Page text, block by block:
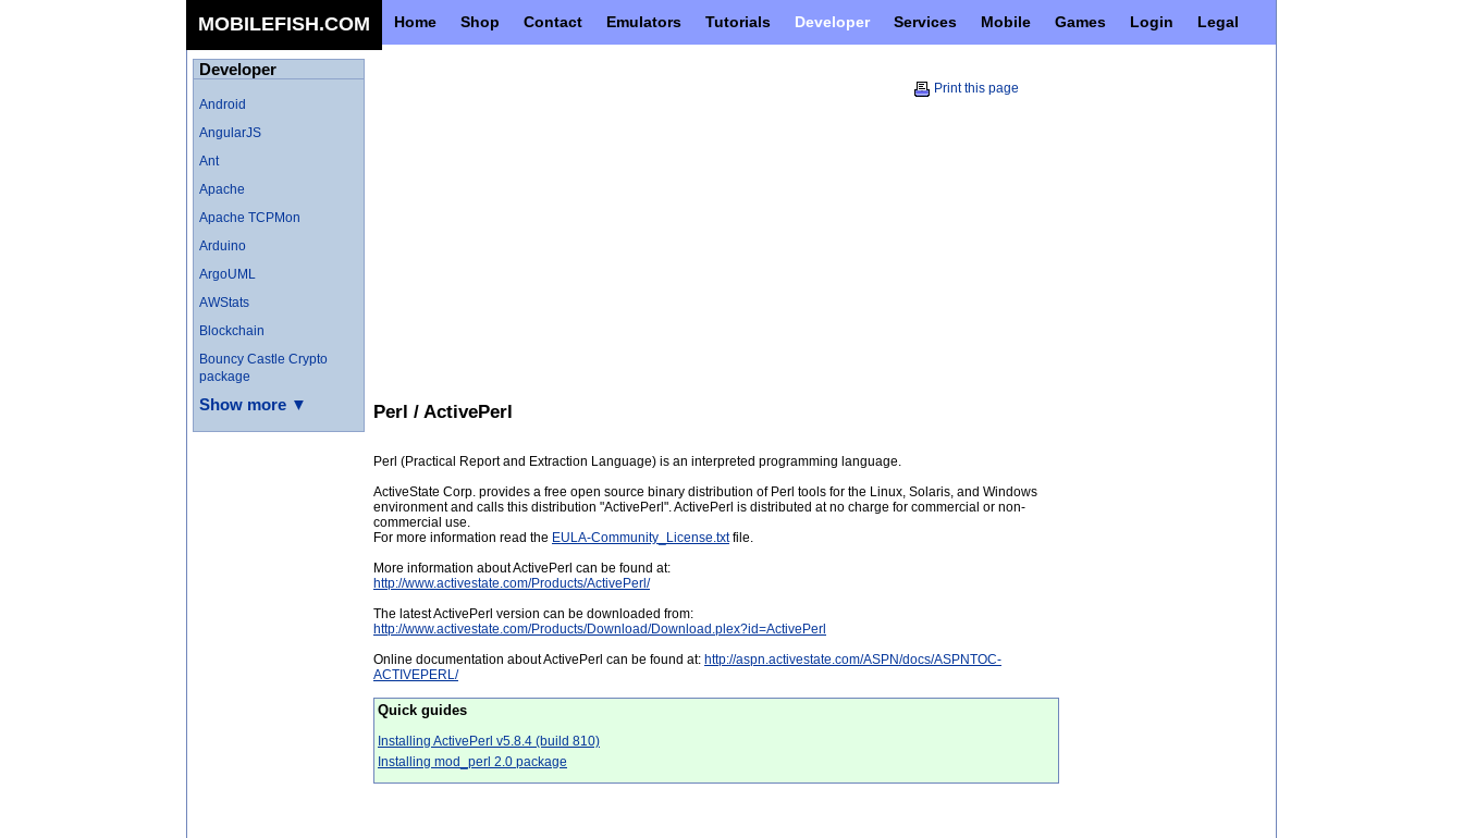
MOBILEFISH.COM Home Shop Contact Emulators Tutorials Developer Services Mobile Games Login Legal
Developer
Android
AngularJS
Ant
Apache
Apache TCPMon
Arduino
ArgoUML
AWStats
Blockchain
Bouncy Castle Crypto
package
Show more ▼
Print this page
Perl / ActivePerl
Perl (Practical Report and Extraction Language) is an interpreted programming language.
ActiveState Corp. provides a free open source binary distribution of Perl tools for the Linux, Solaris, and Windows
environment and calls this distribution "ActivePerl". ActivePerl is distributed at no charge for commercial or non-
commercial use.
For more information read the EULA-Community_License.txtfile.
More information about ActivePerl can be found at:
http://www.activestate.com/Products/ActivePerl/
The latest ActivePerl version can be downloaded from:
http://www.activestate.com/Products/Download/Download.plex?id=ActivePerl
Online documentation about ActivePerl can be found at: http://aspn.activestate.com/ASPN/docs/ASPNTOC-
ACTIVEPERL/
Quick guides
Installing ActivePerl v5.8.4 (build 810)
Installing mod_perl 2.0 package